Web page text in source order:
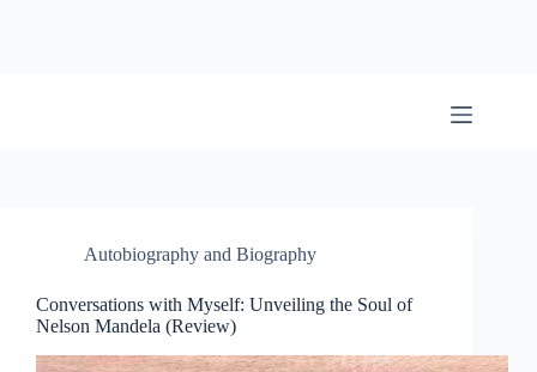
Autobiography and Biography
Conversations with Myself: Unveiling the Soul of
Nelson Mandela (Review)